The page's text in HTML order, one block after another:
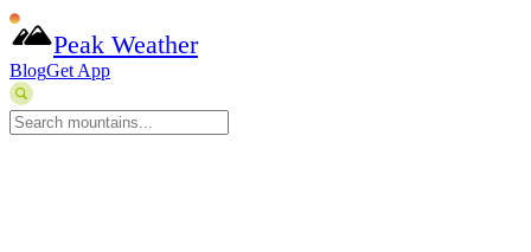
Peak Weather
BlogGet App